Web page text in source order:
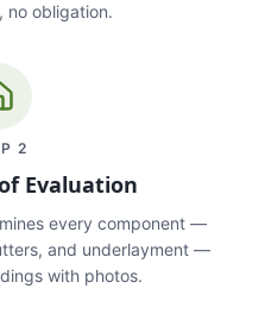
obligation.
2
Evaluation
every component —
and underlayment —
with photos.